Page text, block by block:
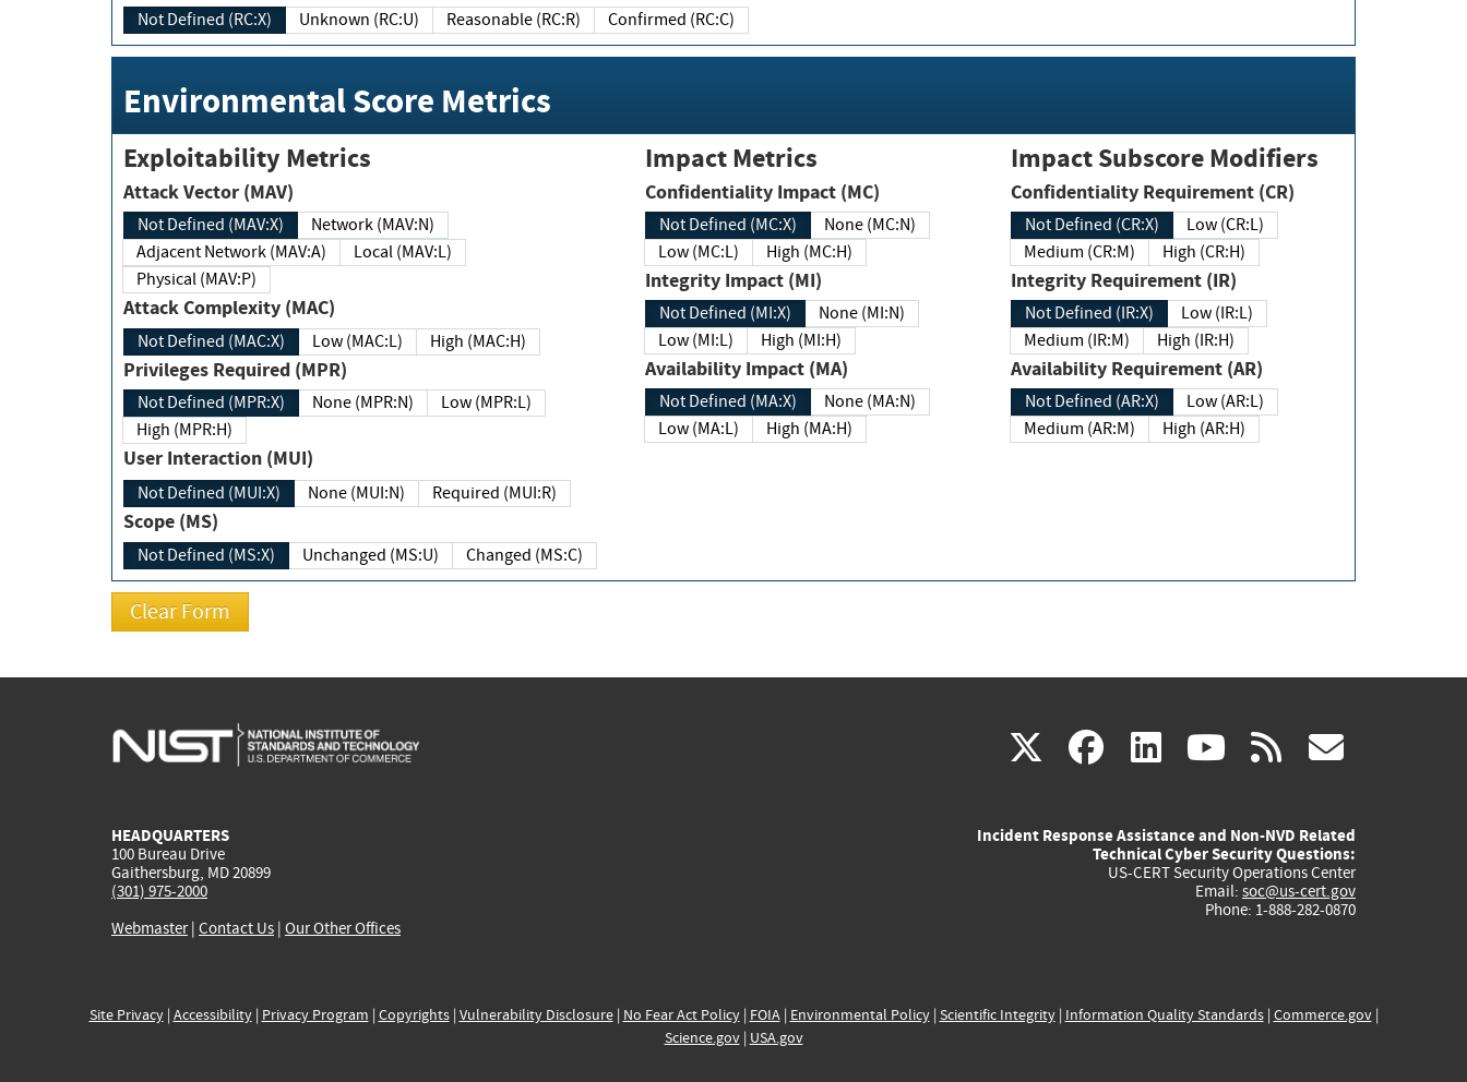
Not Defined (RC:X) Unknown (RC:U) Reasonable (RC:R) Confirmed (RC:C)
Environmental Score Metrics
Exploitability Metrics
Attack Vector (MAV)
Not Defined (MAV:X)
Network (MAV:N)
Adjacent Network (MAV:A)
Local (MAV:L)
Physical (MAV:P)
Attack Complexity (MAC)
Not Defined (MAC:X) Low (MAC:L) High (MAC:H)
Privileges Required (MPR)
Not Defined (MPR:X) None (MPR:N)
Low (MPR:L)
High (MPR:H)
User Interaction (MUI)
Not Defined (MUI:X) None (MUI:N) Required (MUI:R)
Scope (MS)
Not Defined (MS:X) Unchanged (MS:U) Changed (MS:C)
Impact Metrics
Confidentiality Impact (MC)
Not Defined (MC:X)
None (MC:N)
Low (MC:L)
High (MC:H)
Integrity Impact (MI)
Not Defined (MI:X)
None (MI:N)
Low (MI:L)
High (MI:H)
Availability Impact (MA)
Not Defined (MA:X)
None (MA:N)
Low (MA:L)
High (MA:H)
Impact Subscore Modifiers
Confidentiality Requirement (CR)
Not Defined (CR:X)
Low (CR:L)
Medium (CR:M)
High (CR:H)
Integrity Requirement (IR)
Not Defined (IR:X)
Low (IR:L)
Medium (IR:M)
High (IR:H)
Availability Requirement (AR)
Not Defined (AR:X)
Low (AR:L)
Medium (AR:M)
High (AR:H)
X(link
external)
facebook
(link
external)
linkedin
(link
external)
youtube
(link
external)
rss
HEADQUARTERS
100 Bureau Drive
Gaithersburg, MD 20899
(301) 975-2000
Webmaster| Contact Us | Our Other Offices
Incident Response Assistance and Non-NVD Related
Technical Cyber Security Questions:
US-CERT Security Operations Center
Email: soc@us-cert.gov
Phone: 1-888-282-0870
Site Privacy| Accessibility| Privacy Program | Copyrights| Vulnerability Disclosure| No Fear Act Policy| FOIA| Environmental Policy| Scientific Integrity| Information Quality Standards| Commerce.gov|
Science.gov| USA.gov